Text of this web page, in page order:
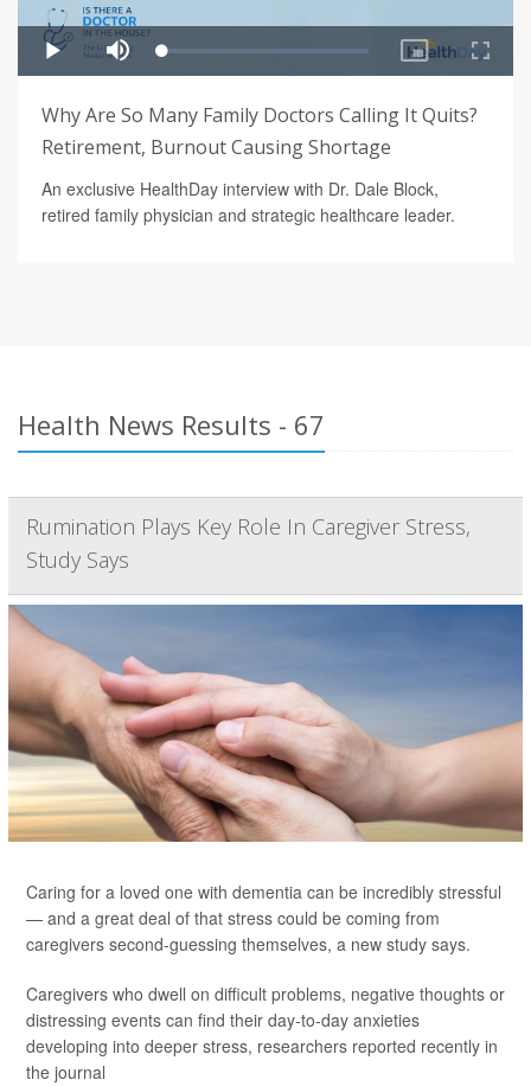
Why Are So Many Family Doctors Calling It Quits?
Retirement, Burnout Causing Shortage
An exclusive HealthDay interview with Dr. Dale Block,
retired family physician and strategic healthcare leader.
Health News Results - 67
Rumination Plays Key Role In Caregiver Stress,
Study Says
Caring for a loved one with dementia can be incredibly stressful
— and a great deal of that stress could be coming from
caregivers second-guessing themselves, a new study says.
Caregivers who dwell on difficult problems, negative thoughts or
distressing events can find their day-to-day anxieties
developing into deeper stress, researchers reported recently in
the journal